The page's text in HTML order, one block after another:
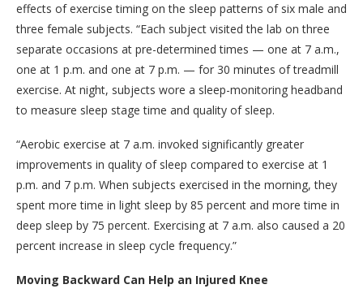
effects of exercise timing on the sleep patterns of six male and
three female subjects. “Each subject visited the lab on three
separate occasions at pre-determined times — one at 7 a.m.,
one at 1 p.m. and one at 7 p.m. — for 30 minutes of treadmill
exercise. At night, subjects wore a sleep-monitoring headband
to measure sleep stage time and quality of sleep.
“Aerobic exercise at 7 a.m. invoked significantly greater
improvements in quality of sleep compared to exercise at 1
p.m. and 7 p.m. When subjects exercised in the morning, they
spent more time in light sleep by 85 percent and more time in
deep sleep by 75 percent. Exercising at 7 a.m. also caused a 20
percent increase in sleep cycle frequency.”
Moving Backward Can Help an Injured Knee